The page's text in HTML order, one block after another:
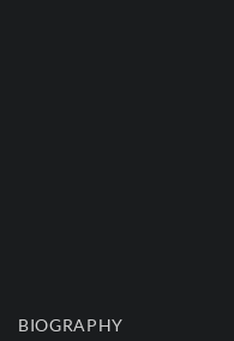
BIOGRAPHY